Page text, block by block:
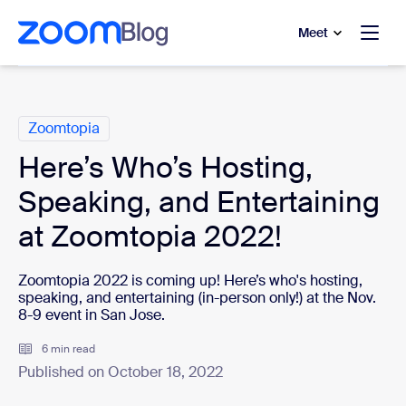
main content
to help chat
Meet
Zoomtopia
Here’s Who’s Hosting,
Speaking, and Entertaining
at Zoomtopia 2022!
Zoomtopia 2022 is coming up! Here’s who's hosting,
speaking, and entertaining (in-person only!) at the Nov.
8-9 event in San Jose.
6 min read
Published on October 18, 2022